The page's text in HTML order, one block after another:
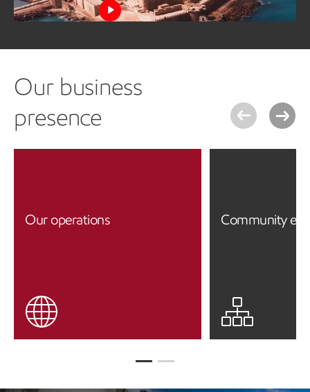
Watch the video
Our business
presence
Our operations Community